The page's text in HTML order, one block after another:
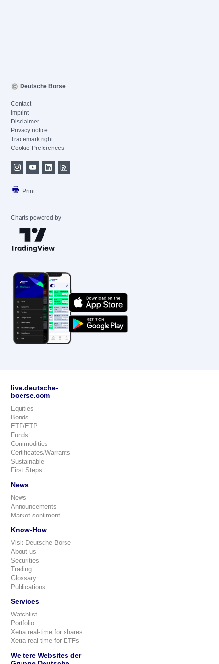
Deutsche Börse
Contact
Imprint
Disclaimer
Privacy notice
Trademark right
Cookie-Preferences
Print
Charts powered by
live.deutsche-
boerse.com
Equities
Bonds
ETF/ETP
Funds
Commodities
Certificates/Warrants
Sustainable
First Steps
News
News
Announcements
Market sentiment
Know-How
Visit Deutsche Börse
About us
Securities
Trading
Glossary
Publications
Services
Watchlist
Portfolio
Xetra real-time for shares
Xetra real-time for ETFs
Weitere Websites der